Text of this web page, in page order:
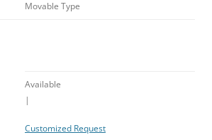
Movable Type
Available
|
Customized Request